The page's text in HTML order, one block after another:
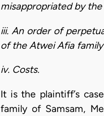
misappropriated by
iii. An order of
of the Atwei Afia
iv. Costs.
It is the plaintiff’s
family of Samsam,